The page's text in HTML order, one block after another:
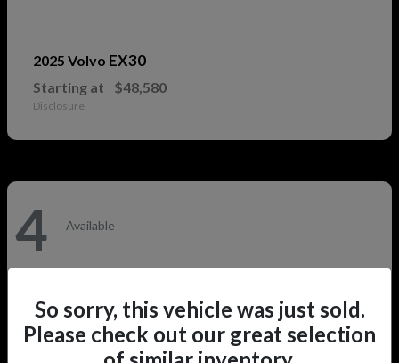
2025 Volvo EX30
Starting at $48,580
Disclosure
4 Available
So sorry, this vehicle was just sold.
Please check out our great selection